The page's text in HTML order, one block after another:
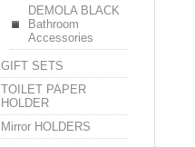
DEMOLA BLACK
Bathroom
Accessories
GIFT SETS
TOILET PAPER
HOLDER
Mirror HOLDERS